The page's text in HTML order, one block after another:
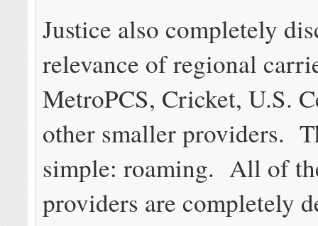
Justice also completely
relevance of regional
MetroPCS, Cricket, U.S.
other smaller providers.
simple: roaming. All of
providers are completely